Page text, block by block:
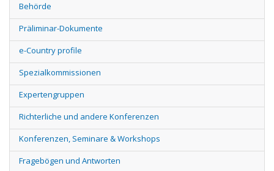
Behörde
Präliminar-Dokumente
e-Country profile
Spezialkommissionen
Expertengruppen
Richterliche und andere Konferenzen
Konferenzen, Seminare & Workshops
Fragebögen und Antworten